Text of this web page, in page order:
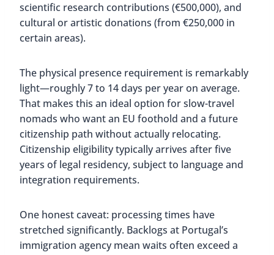
scientific research contributions (€500,000), and
cultural or artistic donations (from €250,000 in
certain areas).
The physical presence requirement is remarkably
light—roughly 7 to 14 days per year on average.
That makes this an ideal option for slow-travel
nomads who want an EU foothold and a future
citizenship path without actually relocating.
Citizenship eligibility typically arrives after five
years of legal residency, subject to language and
integration requirements.
One honest caveat: processing times have
stretched significantly. Backlogs at Portugal’s
immigration agency mean waits often exceed a